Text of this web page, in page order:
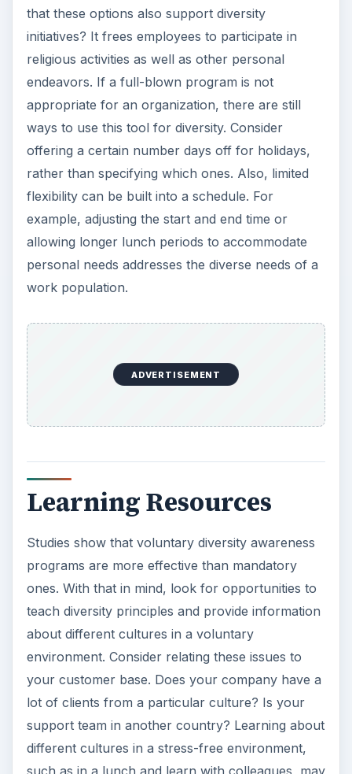
that these options also support diversity
initiatives? It frees employees to participate in
religious activities as well as other personal
endeavors. If a full-blown program is not
appropriate for an organization, there are still
ways to use this tool for diversity. Consider
offering a certain number days off for holidays,
rather than specifying which ones. Also, limited
flexibility can be built into a schedule. For
example, adjusting the start and end time or
allowing longer lunch periods to accommodate
personal needs addresses the diverse needs of a
work population.
ADVERTISEMENT
Learning Resources
Studies show that voluntary diversity awareness
programs are more effective than mandatory
ones. With that in mind, look for opportunities to
teach diversity principles and provide information
about different cultures in a voluntary
environment. Consider relating these issues to
your customer base. Does your company have a
lot of clients from a particular culture? Is your
support team in another country? Learning about
different cultures in a stress-free environment,